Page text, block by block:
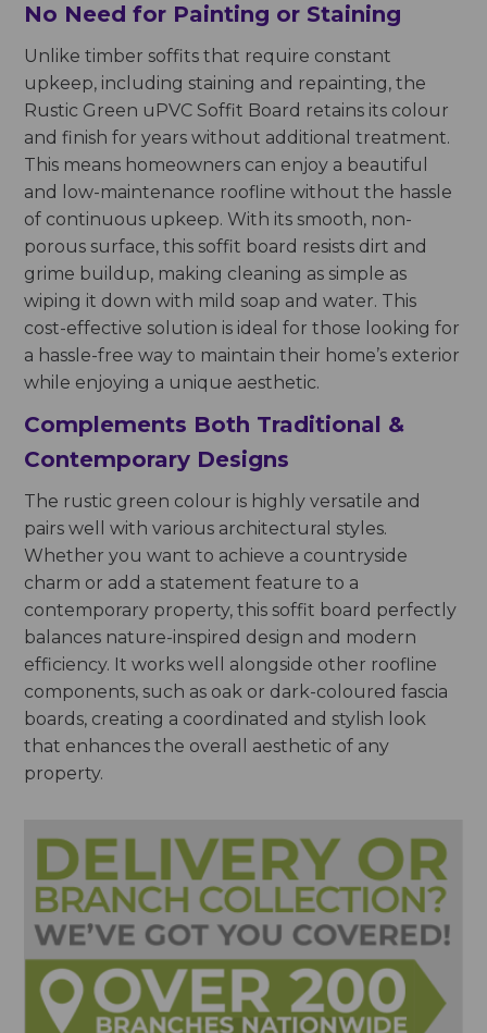
No Need for Painting or Staining
Unlike timber soffits that require constant
upkeep, including staining and repainting, the
Rustic Green uPVC Soffit Board retains its colour
and finish for years without additional treatment.
This means homeowners can enjoy a beautiful
and low-maintenance roofline without the hassle
of continuous upkeep. With its smooth, non-
porous surface, this soffit board resists dirt and
grime buildup, making cleaning as simple as
wiping it down with mild soap and water. This
cost-effective solution is ideal for those looking for
a hassle-free way to maintain their home’s exterior
while enjoying a unique aesthetic.
Complements Both Traditional &
Contemporary Designs
The rustic green colour is highly versatile and
pairs well with various architectural styles.
Whether you want to achieve a countryside
charm or add a statement feature to a
contemporary property, this soffit board perfectly
balances nature-inspired design and modern
efficiency. It works well alongside other roofline
components, such as oak or dark-coloured fascia
boards, creating a coordinated and stylish look
that enhances the overall aesthetic of any
property.